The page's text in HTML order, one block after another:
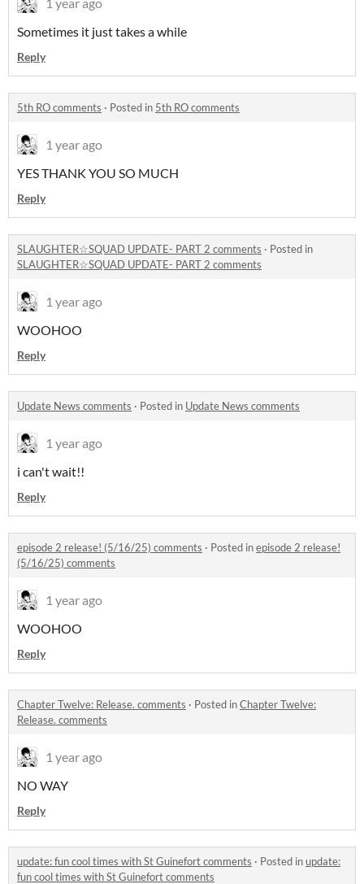
Sometimes it just takes a while
Reply
5th RO comments · Posted in 5th RO comments
1 year ago
YES THANK YOU SO MUCH
Reply
SLAUGHTER☆SQUAD UPDATE- PART 2 comments · Posted in
SLAUGHTER☆SQUAD UPDATE- PART 2 comments
1 year ago
WOOHOO
Reply
Update News comments · Posted in Update News comments
1 year ago
i can't wait!!
Reply
episode 2 release! (5/16/25) comments · Posted inepisode 2 release!
(5/16/25) comments
1 year ago
WOOHOO
Reply
Chapter Twelve: Release. comments · Posted inChapter Twelve:
Release. comments
1 year ago
NO WAY
Reply
update: fun cool times with St Guinefort comments · Posted inupdate:
fun cool times with St Guinefort comments